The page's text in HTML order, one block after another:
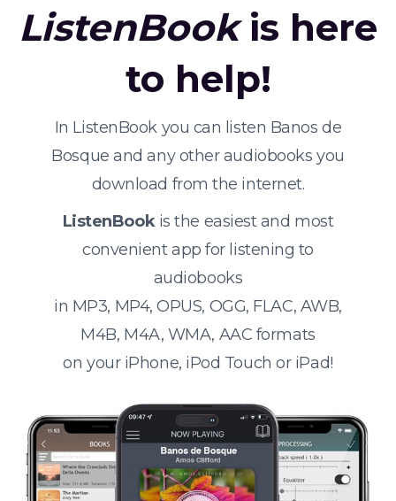
ListenBookis here
to help!
In ListenBook you can listen Banos de
Bosque and any other audiobooks you
download from the internet.
ListenBookis the easiest and most
convenient app for listening to
audiobooks
in MP3, MP4, OPUS, OGG, FLAC, AWB,
M4B, M4A, WMA, AAC formats
on your iPhone, iPod Touch or iPad!